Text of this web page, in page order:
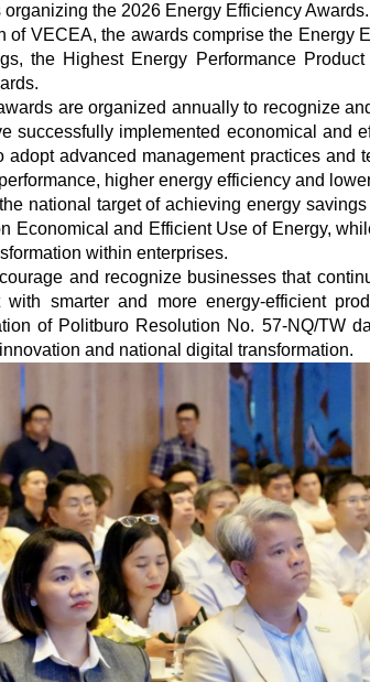
the 2026 Energy Efficiency Awards.
VECEA, the awards comprise the Energy
the Highest Energy Performance
are organized annually to recognize
successfully implemented economical and
advanced management practices and
higher energy efficiency and
national target of achieving energy
Economical and Efficient Use of Energy,
within enterprises.
and recognize businesses that
smarter and more energy-efficient
of Politburo Resolution No. 57-NQ/TW
and national digital transformation.